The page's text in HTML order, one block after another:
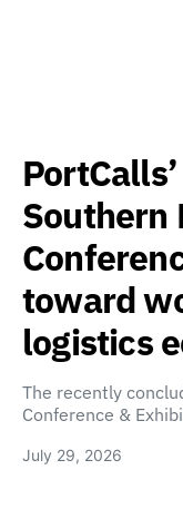
Southern
toward
logistics
The recently
Conference &
July 29, 2026